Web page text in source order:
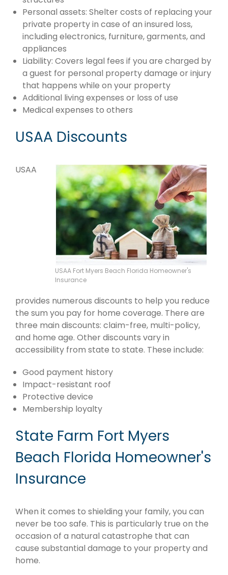
Personal assets: Shelter costs of replacing your
private property in case of an insured loss,
including electronics, furniture, garments, and
appliances
Liability: Covers legal fees if you are charged by
a guest for personal property damage or injury
that happens while on your property
Additional living expenses or loss of use
Medical expenses to others
USAA Discounts
USAA Fort Myers Beach Florida Homeowner's
Insurance
USAA
provides numerous discounts to help you reduce
the sum you pay for home coverage. There are
three main discounts: claim-free, multi-policy,
and home age. Other discounts vary in
accessibility from state to state. These include:
Good payment history
Impact-resistant roof
Protective device
Membership loyalty
State Farm Fort Myers
Beach Florida Homeowner's
Insurance
When it comes to shielding your family, you can
never be too safe. This is particularly true on the
occasion of a natural catastrophe that can
cause substantial damage to your property and
home.